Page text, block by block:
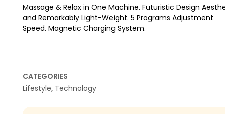
Massage & Relax in One Machine. Futuristic Design
and Remarkably Light-Weight. 5 Programs Adjustment
Speed. Magnetic Charging System.
CATEGORIES
Lifestyle, Technology